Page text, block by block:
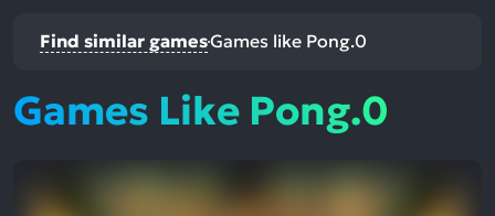
Find similar gamesGames like Pong.0
Games Like Pong.0